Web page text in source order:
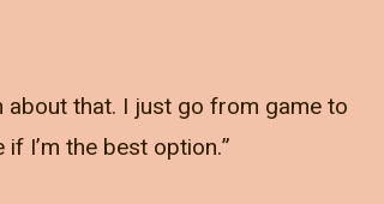
about that. I just go from game to
I’m the best option.”